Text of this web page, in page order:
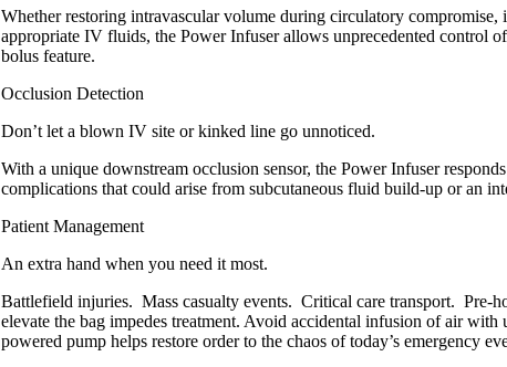
Whether restoring intravascular volume during circulatory
appropriate IV fluids, the Power Infuser allows unprecedented control
bolus feature.
Occlusion Detection
Don’t let a blown IV site or kinked line go unnoticed.
With a unique downstream occlusion sensor, the Power Infuser
complications that could arise from subcutaneous fluid build-up or an
Patient Management
An extra hand when you need it most.
Battlefield injuries. Mass casualty events. Critical care transport. Pre-
elevate the bag impedes treatment. Avoid accidental infusion of air
powered pump helps restore order to the chaos of today’s emergency